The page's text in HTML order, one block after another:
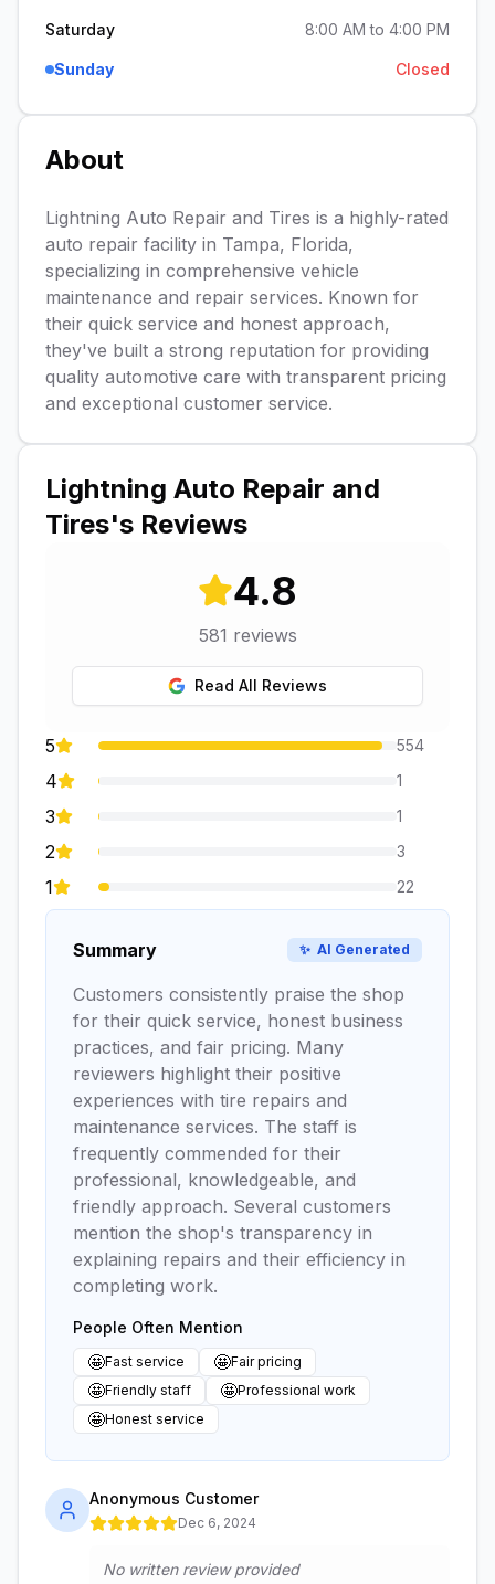
Saturday 8:00 AM to 4:00 PM
Sunday Closed
About
Lightning Auto Repair and Tires is a highly-rated
auto repair facility in Tampa, Florida,
specializing in comprehensive vehicle
maintenance and repair services. Known for
their quick service and honest approach,
they've built a strong reputation for providing
quality automotive care with transparent pricing
and exceptional customer service.
Lightning Auto Repair and
Tires's Reviews
4.8
581 reviews
Read All Reviews
5 554
4 1
3 1
2 3
1 22
Summary ✨ AI Generated
Customers consistently praise the shop
for their quick service, honest business
practices, and fair pricing. Many
reviewers highlight their positive
experiences with tire repairs and
maintenance services. The staff is
frequently commended for their
professional, knowledgeable, and
friendly approach. Several customers
mention the shop's transparency in
explaining repairs and their efficiency in
completing work.
People Often Mention
🤩Fast service 🤩Fair pricing
🤩Friendly staff 🤩Professional work
🤩Honest service
Anonymous Customer
Dec 6, 2024
No written review provided